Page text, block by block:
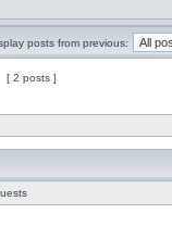
posts from previous:
[ 2 posts ]